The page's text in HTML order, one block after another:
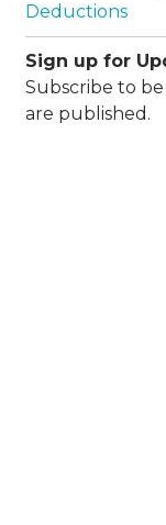
Deductions
Sign up for
Subscribe to
are published.